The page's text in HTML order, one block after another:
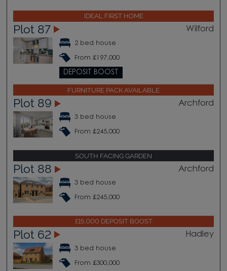
IDEAL FIRST HOME
Plot 87 Wilford
2 bed house
From £197,000
DEPOSIT BOOST
FURNITURE PACK AVAILABLE
Plot 89 Archford
3 bed house
From £245,000
SOUTH FACING GARDEN
Plot 88 Archford
3 bed house
From £245,000
£15,000 DEPOSIT BOOST
Plot 62 Hadley
3 bed house
From £300,000